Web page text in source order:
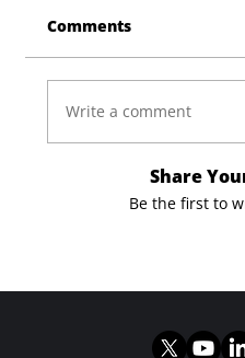
Comments
Write a comment
Share
Be the first to